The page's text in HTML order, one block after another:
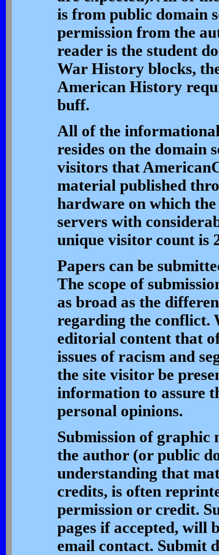
is from public domain
permission from the
reader is the student
War History blocks,
American History
buff.
All of the
resides on the domain
visitors that
material published
hardware on which
servers with
unique visitor count is
Papers can be
The scope of
as broad as the
regarding the conflict.
editorial content that
issues of racism and
the site visitor be
information to assure
personal opinions.
Submission of
the author (or public
understanding that
credits, is often
permission or credit.
pages if accepted, will
email contact. Submit